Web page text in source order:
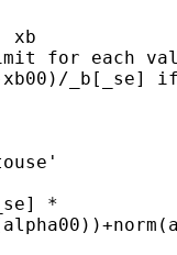
xb
for each
xb00)/_b[_se]
*